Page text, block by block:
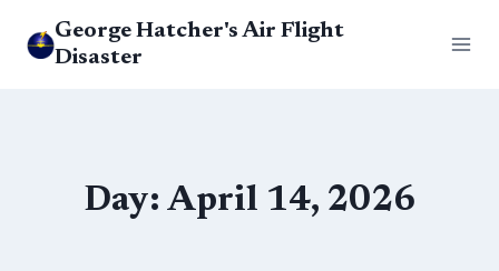
George Hatcher's Air Flight
Disaster
Day: April 14, 2026